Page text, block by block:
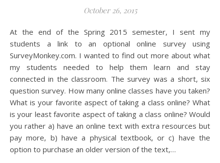
October 26, 2015
At the end of the Spring 2015 semester, I sent my
students a link to an optional online survey using
SurveyMonkey.com. I wanted to find out more about what
my students needed to help them learn and stay
connected in the classroom. The survey was a short, six
question survey. How many online classes have you taken?
What is your favorite aspect of taking a class online? What
is your least favorite aspect of taking a class online? Would
you rather a) have an online text with extra resources but
pay more, b) have a physical textbook, or c) have the
option to purchase an older version of the text,…